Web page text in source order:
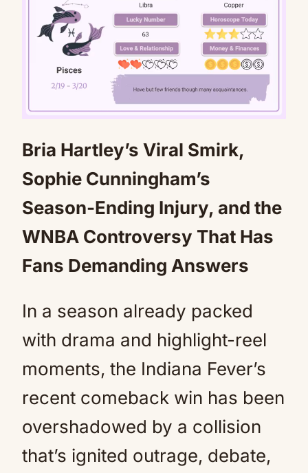
Mute
Bria Hartley’s Viral Smirk,
Sophie Cunningham’s
Season-Ending Injury, and the
WNBA Controversy That Has
Fans Demanding Answers
In a season already packed
with drama and highlight-reel
moments, the Indiana Fever’s
recent comeback win has been
overshadowed by a collision
that’s ignited outrage, debate,